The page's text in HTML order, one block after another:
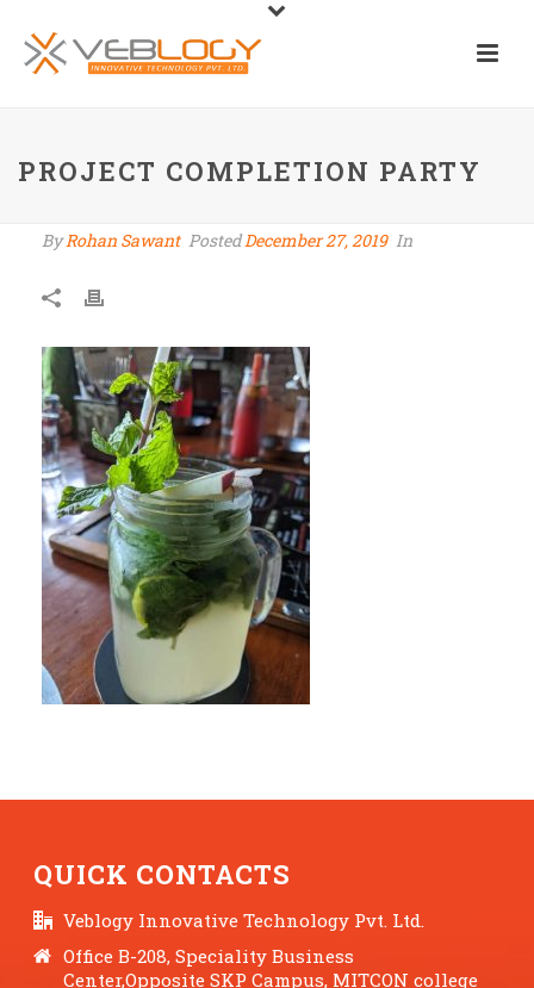
PROJECT COMPLETION PARTY
ByRohan Sawant PostedDecember 27, 2019 In
QUICK CONTACTS
Veblogy Innovative Technology Pvt. Ltd.
Office B-208, Speciality Business
Center,Opposite SKP Campus, MITCON college